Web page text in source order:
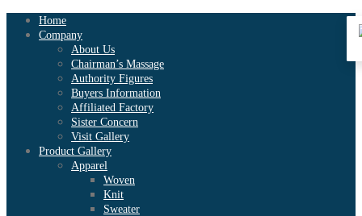
Home
Company
About Us
Chairman’s Massage
Authority Figures
Buyers Information
Affiliated Factory
Sister Concern
Visit Gallery
Product Gallery
Apparel
Woven
Knit
Sweater